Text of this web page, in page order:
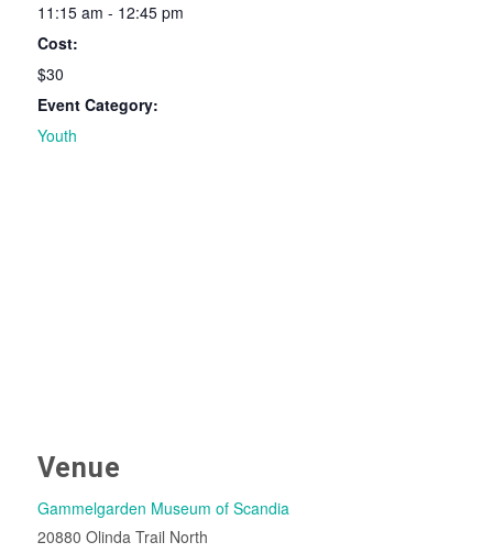
11:15 am - 12:45 pm
Cost:
$30
Event Category:
Youth
Venue
Gammelgarden Museum of Scandia
20880 Olinda Trail North